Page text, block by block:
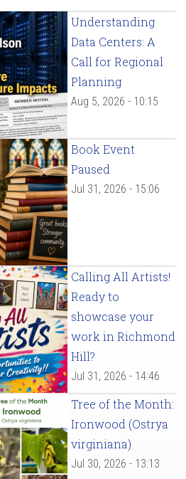
Understanding
Data Centers: A
Call for Regional
Planning
Aug 5, 2026 - 10:15
Book Event
Paused
Jul 31, 2026 - 15:06
Calling All Artists!
Ready to
showcase your
work in Richmond
Hill?
Jul 31, 2026 - 14:46
Tree of the Month:
Ironwood (Ostrya
virginiana)
Jul 30, 2026 - 13:13